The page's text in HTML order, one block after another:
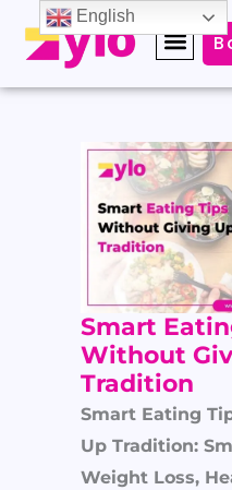
Smart
Without
Tradition
Smart Eating
Up Tradition:
Weight Loss,
English